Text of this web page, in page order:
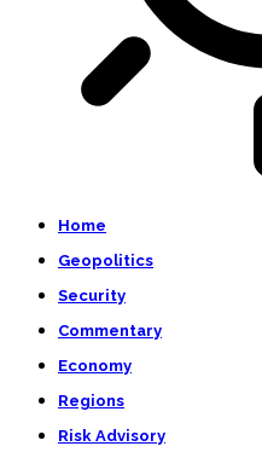
Home
Geopolitics
Security
Commentary
Economy
Regions
Risk Advisory